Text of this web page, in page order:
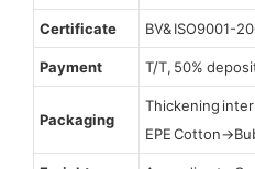
Certificate BV& ISO9001-
Payment T/T, 50%
Packaging
Thickening
EPE